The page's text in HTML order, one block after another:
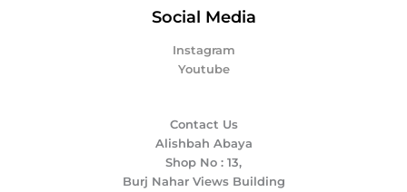
Social Media
Instagram
Youtube
Contact Us
Alishbah Abaya
Shop No : 13,
Burj Nahar Views Building